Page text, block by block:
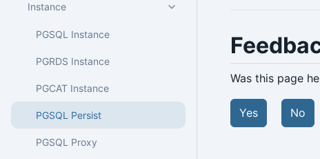
Instance
PGSQL Instance
PGRDS Instance
PGCAT Instance
PGSQL Persist
PGSQL Proxy
Was this page
Yes No